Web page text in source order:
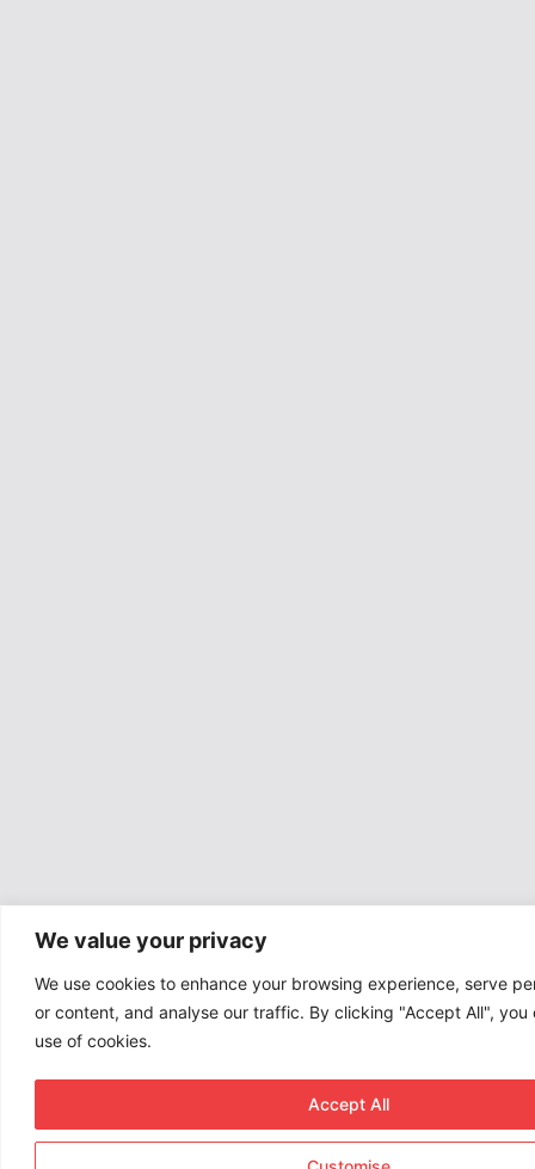
We value your privacy
We use cookies to enhance your browsing experience, serve
or content, and analyse our traffic. By clicking "Accept All", you
use of cookies.
Accept All